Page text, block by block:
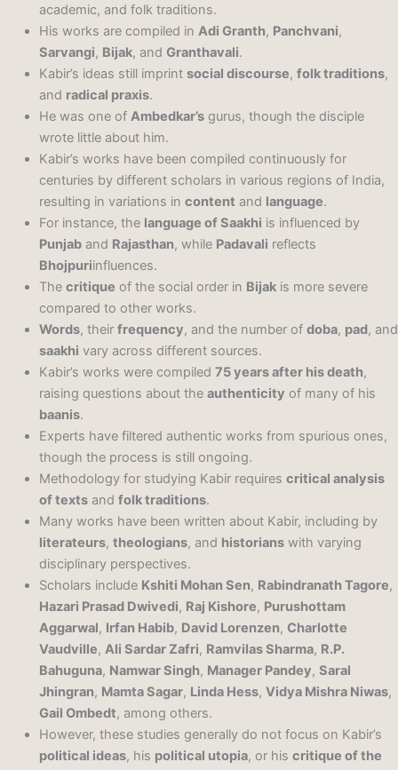
academic, and folk traditions.
His works are compiled in Adi Granth, Panchvani,
Sarvangi, Bijak, and Granthavali.
Kabir’s ideas still imprint social discourse, folk traditions,
and radical praxis.
He was one of Ambedkar’sgurus, though the disciple
wrote little about him.
Kabir’s works have been compiled continuously for
centuries by different scholars in various regions of India,
resulting in variations in content and language.
For instance, the language of Saakhi is influenced by
Punjaband Rajasthan, while Padavali reflects
Bhojpuriinfluences.
The critique of the social order in Bijakis more severe
compared to other works.
Words, their frequency, and the number of doba, pad, and
saakhi vary across different sources.
Kabir’s works were compiled 75 years after his death,
raising questions about the authenticity of many of his
baanis.
Experts have filtered authentic works from spurious ones,
though the process is still ongoing.
Methodology for studying Kabir requires critical analysis
of textsand folk traditions.
Many works have been written about Kabir, including by
literateurs, theologians, and historianswith varying
disciplinary perspectives.
Scholars include Kshiti Mohan Sen, Rabindranath Tagore,
Hazari Prasad Dwivedi, Raj Kishore, Purushottam
Aggarwal, Irfan Habib, David Lorenzen, Charlotte
Vaudville, Ali Sardar Zafri, Ramvilas Sharma, R.P.
Bahuguna, Namwar Singh, Manager Pandey, Saral
Jhingran, Mamta Sagar, Linda Hess, Vidya Mishra Niwas,
Gail Ombedt, among others.
However, these studies generally do not focus on Kabir’s
political ideas, his political utopia, or his critique of the